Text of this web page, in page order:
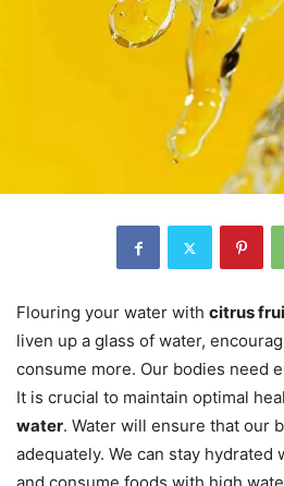
Flouring your water with citrus
liven up a glass of water,
consume more. Our bodies need
It is crucial to maintain optimal
water. Water will ensure that our
adequately. We can stay hydrated